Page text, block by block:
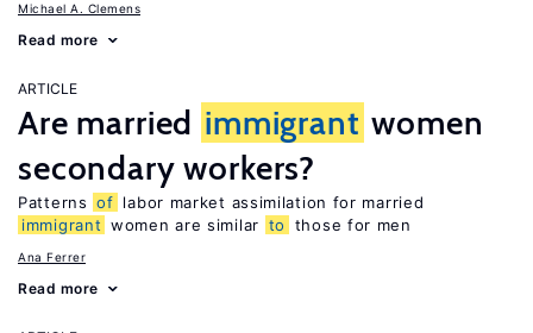
Michael A. Clemens
Read more
ARTICLE
Are married immigrant women
secondary workers?
Patterns of labor market assimilation for married
immigrant women are similar to those for men
Ana Ferrer
Read more